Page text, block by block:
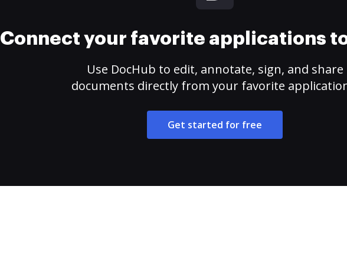
Connect your favorite applications
Use DocHub to edit, annotate, sign, and share
documents directly from your favorite
Get started for free